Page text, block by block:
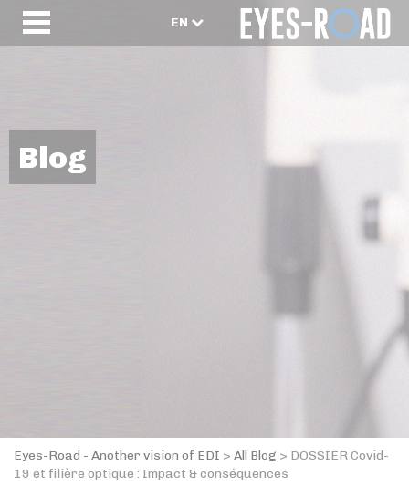
EN
Blog
Eyes-Road - Another vision of EDI > All Blog > DOSSIER Covid-
19 et filière optique : Impact & conséquences